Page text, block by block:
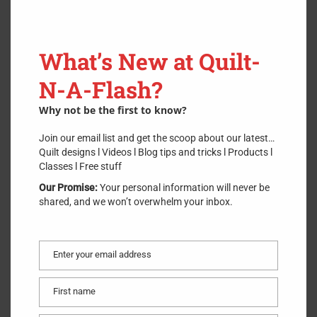
What’s New at Quilt-
N-A-Flash?
Why not be the first to know?
Join our email list and get the scoop about our latest…
Quilt designs l Videos l Blog tips and tricks l Products l
Classes l Free stuff
Our Promise:Your personal information will never be
shared, and we won’t overwhelm your inbox.
Email
Enter your email address
First
name
First name